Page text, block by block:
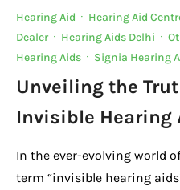
Hearing Aid · Hearing Aid
Dealer· Hearing Aids Delhi ·
Hearing Aids · Signia Hearing
Unveiling the
Invisible Hearing
In the ever-evolving world
term “invisible hearing